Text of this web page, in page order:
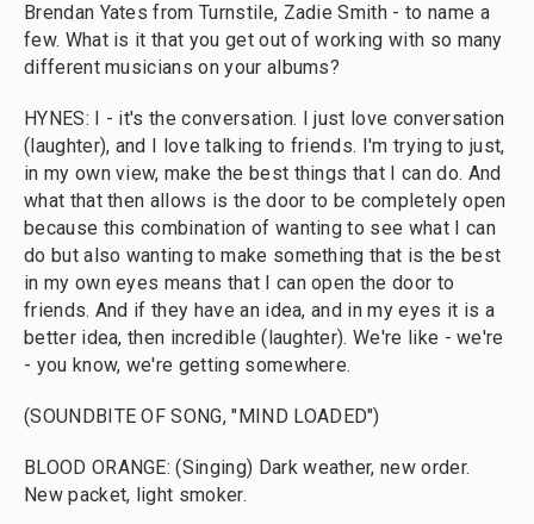
Brendan Yates from Turnstile, Zadie Smith - to name a
few. What is it that you get out of working with so many
different musicians on your albums?
HYNES: I - it's the conversation. I just love conversation
(laughter), and I love talking to friends. I'm trying to just,
in my own view, make the best things that I can do. And
what that then allows is the door to be completely open
because this combination of wanting to see what I can
do but also wanting to make something that is the best
in my own eyes means that I can open the door to
friends. And if they have an idea, and in my eyes it is a
better idea, then incredible (laughter). We're like - we're
- you know, we're getting somewhere.
(SOUNDBITE OF SONG, "MIND LOADED")
BLOOD ORANGE: (Singing) Dark weather, new order.
New packet, light smoker.